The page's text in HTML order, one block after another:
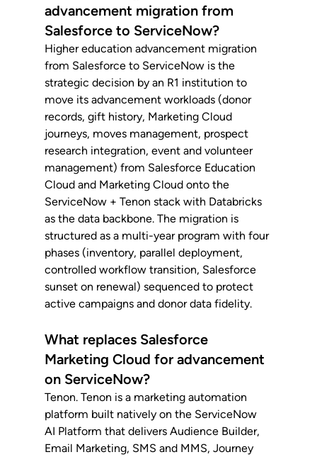
advancement migration from
Salesforce to ServiceNow?
Higher education advancement migration
from Salesforce to ServiceNow is the
strategic decision by an R1 institution to
move its advancement workloads (donor
records, gift history, Marketing Cloud
journeys, moves management, prospect
research integration, event and volunteer
management) from Salesforce Education
Cloud and Marketing Cloud onto the
ServiceNow + Tenon stack with Databricks
as the data backbone. The migration is
structured as a multi-year program with four
phases (inventory, parallel deployment,
controlled workflow transition, Salesforce
sunset on renewal) sequenced to protect
active campaigns and donor data fidelity.
What replaces Salesforce
Marketing Cloud for advancement
on ServiceNow?
Tenon. Tenon is a marketing automation
platform built natively on the ServiceNow
AI Platform that delivers Audience Builder,
Email Marketing, SMS and MMS, Journey